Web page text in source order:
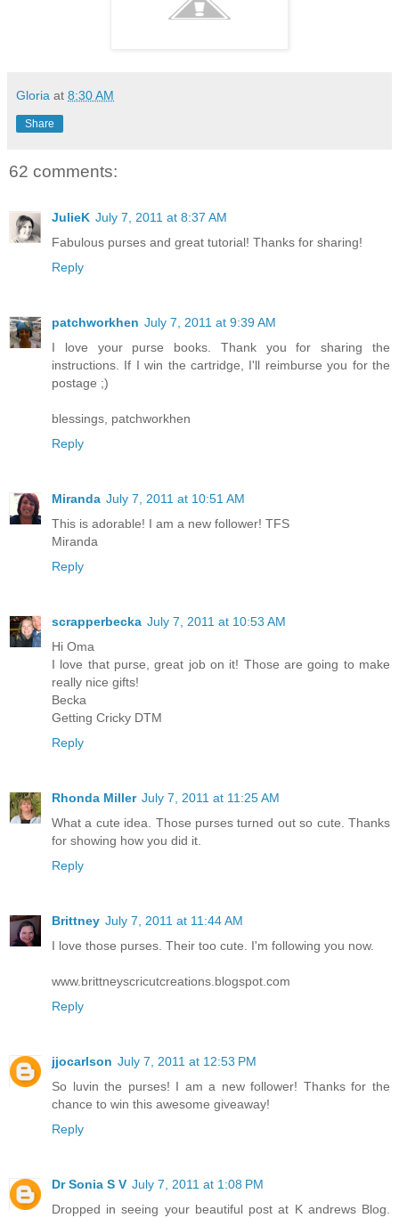
Gloria at 8:30 AM
Share
62 comments:
JulieK July 7, 2011 at 8:37 AM
Fabulous purses and great tutorial! Thanks for sharing!
Reply
patchworkhen July 7, 2011 at 9:39 AM
I love your purse books. Thank you for sharing the
instructions. If I win the cartridge, I'll reimburse you for the
postage ;)
blessings, patchworkhen
Reply
Miranda July 7, 2011 at 10:51 AM
This is adorable! I am a new follower! TFS
Miranda
Reply
scrapperbecka July 7, 2011 at 10:53 AM
Hi Oma
I love that purse, great job on it! Those are going to make
really nice gifts!
Becka
Getting Cricky DTM
Reply
Rhonda Miller July 7, 2011 at 11:25 AM
What a cute idea. Those purses turned out so cute. Thanks
for showing how you did it.
Reply
Brittney July 7, 2011 at 11:44 AM
I love those purses. Their too cute. I'm following you now.
www.brittneyscricutcreations.blogspot.com
Reply
jjocarlson July 7, 2011 at 12:53 PM
So luvin the purses! I am a new follower! Thanks for the
chance to win this awesome giveaway!
Reply
Dr Sonia S V July 7, 2011 at 1:08 PM
Dropped in seeing your beautiful post at K andrews Blog.